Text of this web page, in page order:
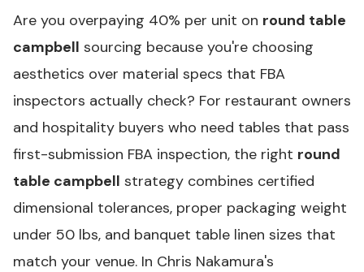
Are you overpaying 40% per unit on round table
campbell sourcing because you're choosing
aesthetics over material specs that FBA
inspectors actually check? For restaurant owners
and hospitality buyers who need tables that pass
first-submission FBA inspection, the right round
table campbell strategy combines certified
dimensional tolerances, proper packaging weight
under 50 lbs, and banquet table linen sizes that
match your venue. In Chris Nakamura's